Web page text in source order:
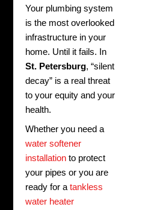
Your plumbing system
is the most overlooked
infrastructure in your
home. Until it fails. In
St. Petersburg, “silent
decay” is a real threat
to your equity and your
health.
Whether you need a
water softener
installation to protect
your pipes or you are
ready for atankless
water heater